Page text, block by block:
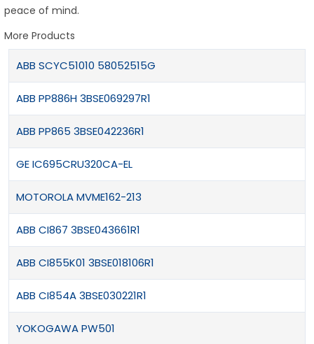
peace of mind.
More Products
ABB SCYC51010 58052515G
ABB PP886H 3BSE069297R1
ABB PP865 3BSE042236R1
GE IC695CRU320CA-EL
MOTOROLA MVME162-213
ABB CI867 3BSE043661R1
ABB CI855K01 3BSE018106R1
ABB CI854A 3BSE030221R1
YOKOGAWA PW501